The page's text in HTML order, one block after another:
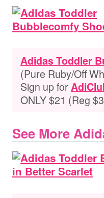
Adidas Toddler
(Pure Ruby/Off
Sign up for
ONLY $21 (Reg
See More